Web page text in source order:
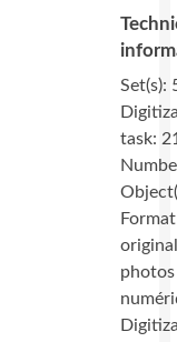
Set(s):
task:
photos